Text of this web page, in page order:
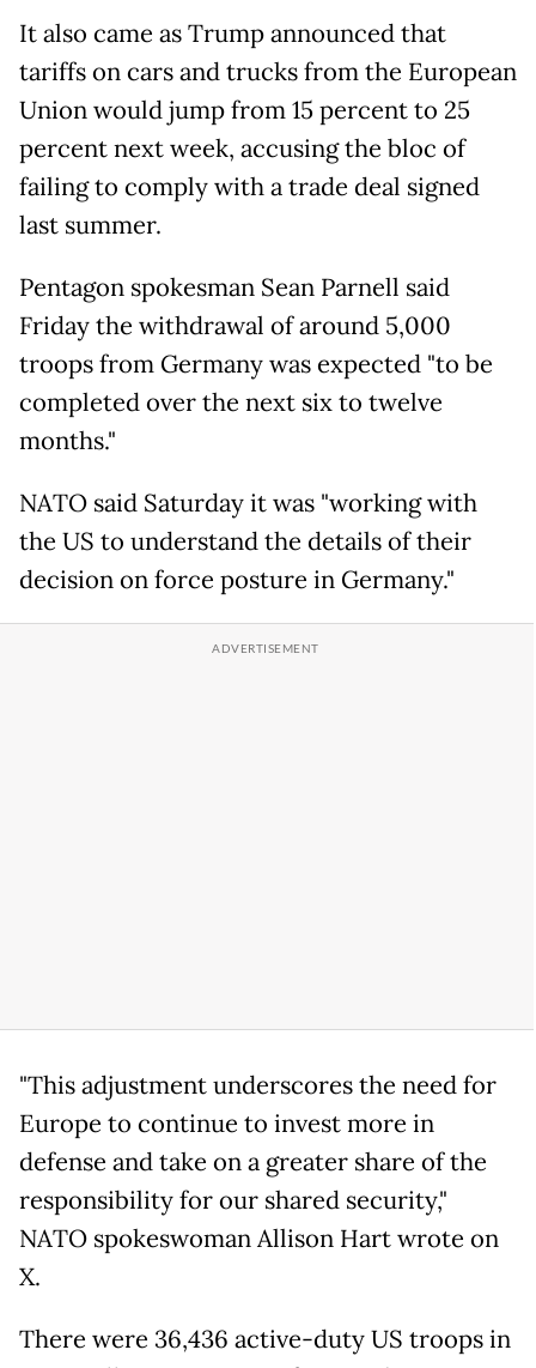
It also came as Trump announced that
tariffs on cars and trucks from the European
Union would jump from 15 percent to 25
percent next week, accusing the bloc of
failing to comply with a trade deal signed
last summer.
Pentagon spokesman Sean Parnell said
Friday the withdrawal of around 5,000
troops from Germany was expected "to be
completed over the next six to twelve
months."
NATO said Saturday it was "working with
the US to understand the details of their
decision on force posture in Germany."
"This adjustment underscores the need for
Europe to continue to invest more in
defense and take on a greater share of the
responsibility for our shared security,"
NATO spokeswoman Allison Hart wrote on
X.
There were 36,436 active-duty US troops in